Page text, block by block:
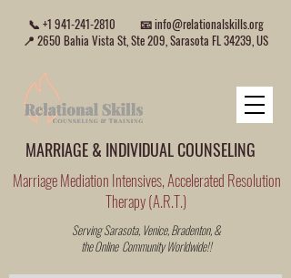
MARRIAGE & INDIVIDUAL COUNSELING
📞 +1 941-241-2810 📧info@relationalskills.org
📍 2650 Bahia Vista St, Ste 209, Sarasota FL 34239, US
Serving Sarasota, Venice, Bradenton, &
the Online Community Worldwide!!
Marriage Mediation Intensives, Accelerated Resolution
Therapy (A.R.T.)